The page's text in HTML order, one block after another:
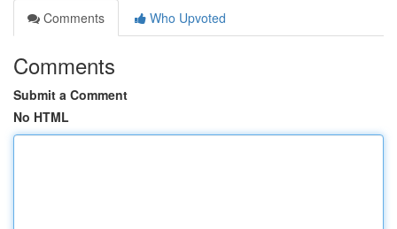
Comments
Who Upvoted
Comments
Submit a Comment
No HTML